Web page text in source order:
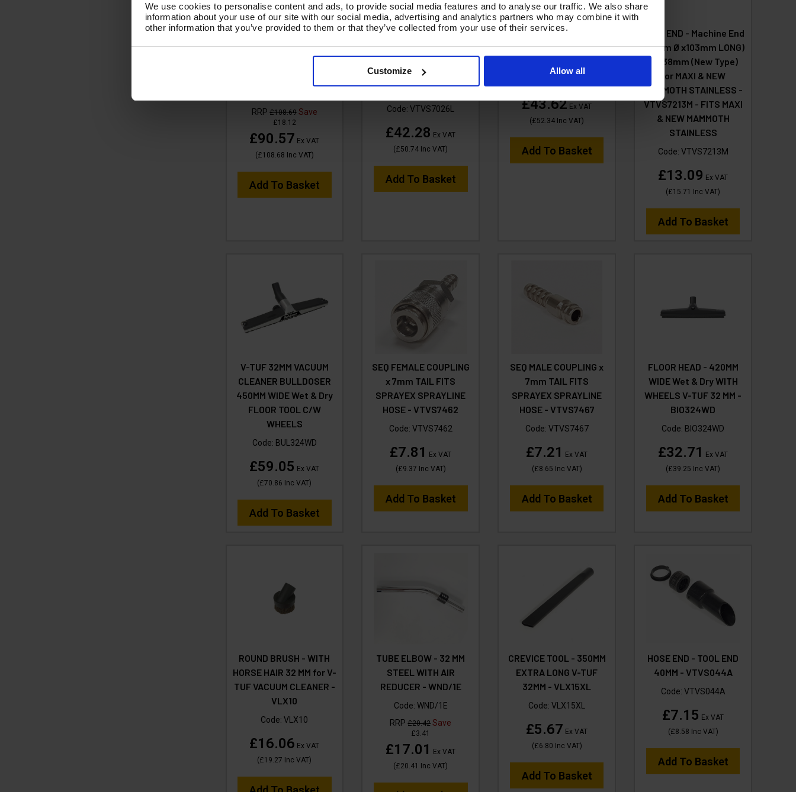
We use cookies to personalise content and ads, to provide social media features and to analyse our traffic. We also share
information about your use of our site with our social media, advertising and analytics partners who may combine it with
other information that you’ve provided to them or that they’ve collected from your use of their services.
Customize Allow all
V-TUF M-Class
Essential Cartridge
Filter - for MIGHTY,
RRP £108.69Save
£18.12
£90.57 Ex VAT
(£108.68 Inc VAT)
Add To Basket
FILTER NYLON - High
Efficiency - LARGE For
Stainless & Mammoth
XLR
Code:VTVS7026L
£42.28 Ex VAT
(£50.74 Inc VAT)
Add To Basket
FILTER Basket -
AQUADRY (110L) - Fits
£43.62 Ex VAT
(£52.34 Inc VAT)
Add To Basket
HOSE END - Machine End
(52mm Ø x103mm LONG)
for 38mm (New Type)
for MAXI & NEW
MAMMOTH STAINLESS -
VTVS7213M - FITS MAXI
& NEW MAMMOTH
STAINLESS
Code: VTVS7213M
£13.09 Ex VAT
(£15.71 Inc VAT)
Add To Basket
V-TUF 32MM VACUUM
CLEANER BULLDOSER
450MM WIDE Wet & Dry
FLOOR TOOL C/W
WHEELS
Code: BUL324WD
£59.05 Ex VAT
(£70.86 Inc VAT)
Add To Basket
SEQ FEMALE COUPLING
x 7mm TAIL FITS
SPRAYEX SPRAYLINE
HOSE - VTVS7462
Code: VTVS7462
£7.81
Ex VAT
(£9.37 Inc VAT)
Add To Basket
SEQ MALE COUPLING x
7mm TAIL FITS
SPRAYEX SPRAYLINE
HOSE - VTVS7467
Code: VTVS7467
£7.21
Ex VAT
(£8.65 Inc VAT)
Add To Basket
FLOOR HEAD - 420MM
WIDE Wet & Dry WITH
WHEELS V-TUF 32 MM -
BIO324WD
Code: BIO324WD
£32.71
Ex VAT
(£39.25 Inc VAT)
Add To Basket
ROUND BRUSH - WITH
HORSE HAIR 32 MM for V-
TUF VACUUM CLEANER -
VLX10
Code:VLX10
£16.06 Ex VAT
(£19.27 Inc VAT)
TUBE ELBOW - 32 MM
STEEL WITH AIR
REDUCER - WND/1E
Code: WND/1E
RRP£20.42 Save
£3.41
£17.01
Ex VAT
(£20.41 Inc VAT)
CREVICE TOOL - 350MM
EXTRA LONG V-TUF
32MM - VLX15XL
Code:VLX15XL
£5.67 Ex VAT
(£6.80 Inc VAT)
Add To Basket
HOSE END - TOOL END
40MM - VTVS044A
Code: VTVS044A
£7.15 Ex VAT
(£8.58 Inc VAT)
Add To Basket